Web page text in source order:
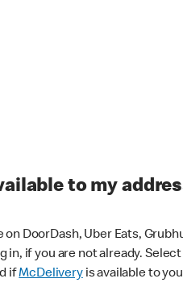
to my
DoorDash, Uber Eats,
in, if you are not already.
ifMcDeliveryis available to